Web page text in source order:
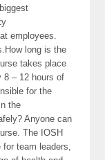
employees.
long is the
takes place
8 – 12 hours of
for the
the
Anyone can
The IOSH
team leaders,